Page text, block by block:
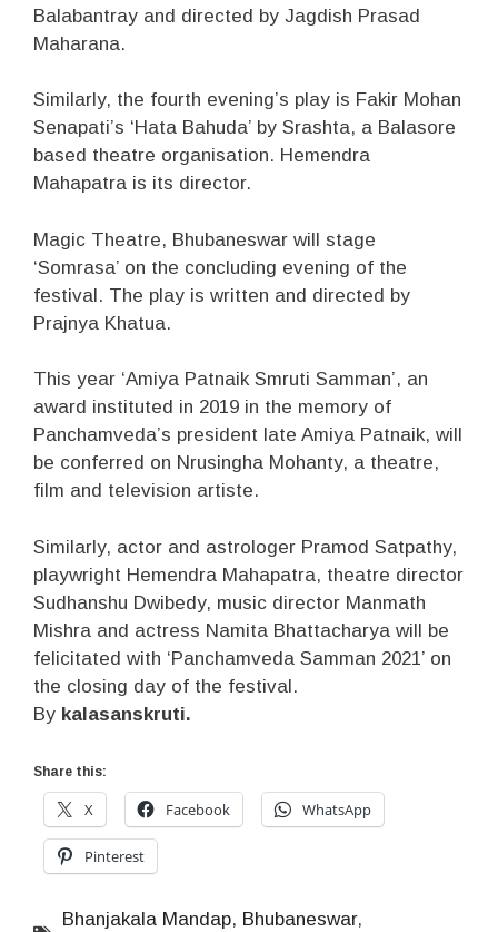
Balabantray and directed by Jagdish Prasad
Maharana.
Similarly, the fourth evening’s play is Fakir Mohan
Senapati’s ‘Hata Bahuda’ by Srashta, a Balasore
based theatre organisation. Hemendra
Mahapatra is its director.
Magic Theatre, Bhubaneswar will stage
‘Somrasa’ on the concluding evening of the
festival. The play is written and directed by
Prajnya Khatua.
This year ‘Amiya Patnaik Smruti Samman’, an
award instituted in 2019 in the memory of
Panchamveda’s president late Amiya Patnaik, will
be conferred on Nrusingha Mohanty, a theatre,
film and television artiste.
Similarly, actor and astrologer Pramod Satpathy,
playwright Hemendra Mahapatra, theatre director
Sudhanshu Dwibedy, music director Manmath
Mishra and actress Namita Bhattacharya will be
felicitated with ‘Panchamveda Samman 2021’ on
the closing day of the festival.
By kalasanskruti.
Share this:
X Facebook WhatsApp
Pinterest
Bhanjakala Mandap, Bhubaneswar,